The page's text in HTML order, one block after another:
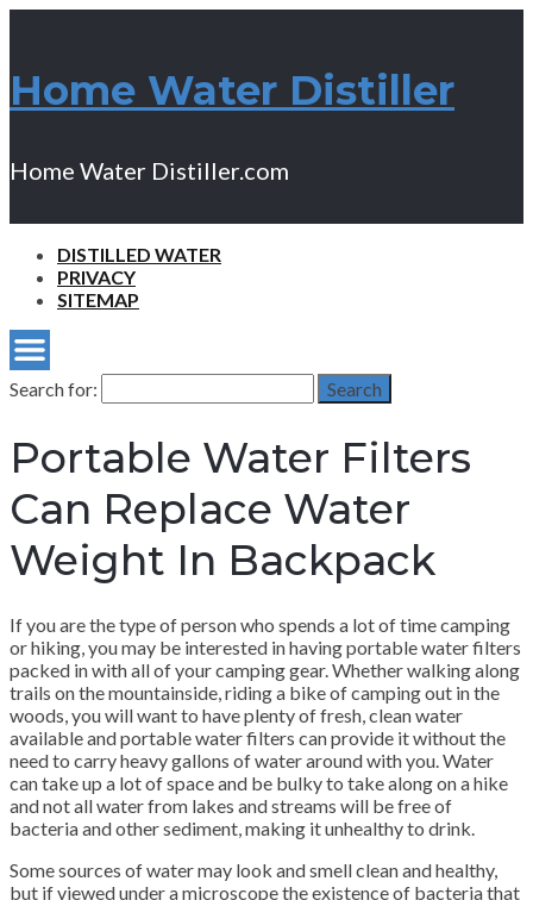
Home Water Distiller
Home Water Distiller.com
DISTILLED WATER
PRIVACY
SITEMAP
Search for: Search
Portable Water Filters
Can Replace Water
Weight In Backpack
If you are the type of person who spends a lot of time camping
or hiking, you may be interested in having portable water filters
packed in with all of your camping gear. Whether walking along
trails on the mountainside, riding a bike of camping out in the
woods, you will want to have plenty of fresh, clean water
available and portable water filters can provide it without the
need to carry heavy gallons of water around with you. Water
can take up a lot of space and be bulky to take along on a hike
and not all water from lakes and streams will be free of
bacteria and other sediment, making it unhealthy to drink.
Some sources of water may look and smell clean and healthy,
but if viewed under a microscope the existence of bacteria that